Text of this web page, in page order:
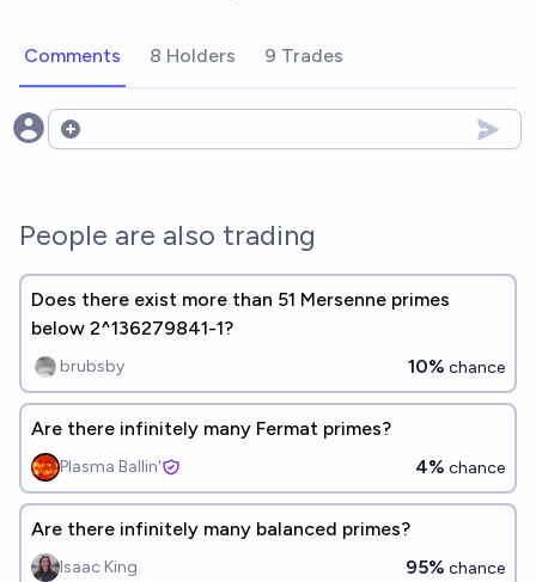
Comments 8 Holders 9 Trades
Open options
People are also trading
Does there exist more than 51 Mersenne primes
below 2^136279841-1?
brubsby 10% chance
Are there infinitely many Fermat primes?
Plasma Ballin' 4% chance
Are there infinitely many balanced primes?
Isaac King 95% chance